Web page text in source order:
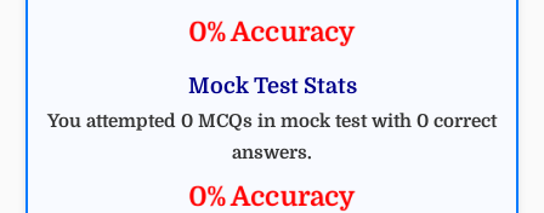
0% Accuracy
Mock Test Stats
You attempted 0 MCQs in mock test with 0 correct
answers.
0% Accuracy